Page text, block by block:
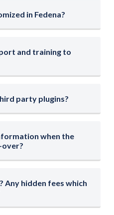
in Fedena?
and training to
party plugins?
when the
over?
Any hidden fees which